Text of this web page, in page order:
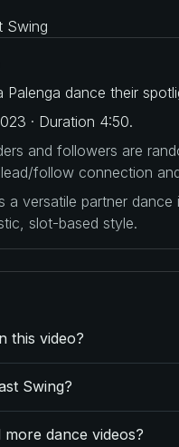
Swing
Palenga dance their
· Duration 4:50.
and followers are
follow connection
a versatile partner
slot-based style.
this video?
Swing?
dance videos?